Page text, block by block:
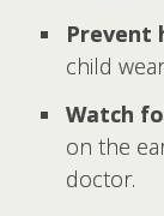
Prevent
child
Watch
on the
doctor.